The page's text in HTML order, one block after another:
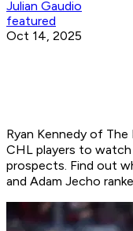
Julian Gaudio
featured
Oct 14, 2025
Ryan Kennedy of
CHL players to
prospects. Find out
and Adam Jecho